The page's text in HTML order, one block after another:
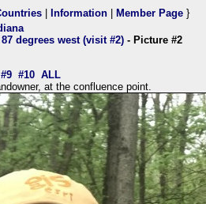
Information Member Page }
degrees west (visit #2) - Picture #2
#9 #10 ALL
at the confluence point.